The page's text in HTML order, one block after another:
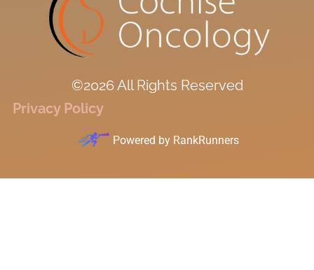
©2026 All Rights Reserved
Privacy Policy
Powered by RankRunners